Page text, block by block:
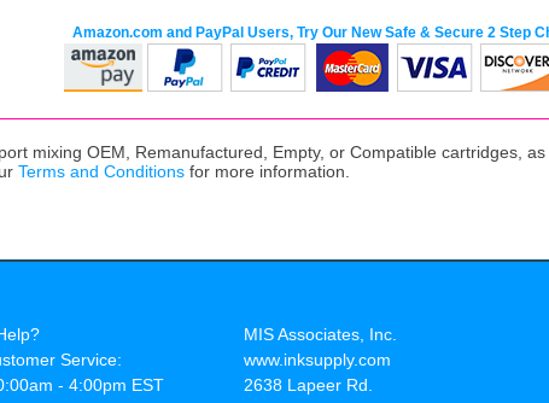
Amazon.com and PayPal Users, Try Our New Safe & Secure 2 Step
mixing OEM, Remanufactured, Empty, or Compatible cartridges,
Terms and Conditions for more information.
Service:
- 4:00pm EST
MIS Associates, Inc.
www.inksupply.com
2638 Lapeer Rd.